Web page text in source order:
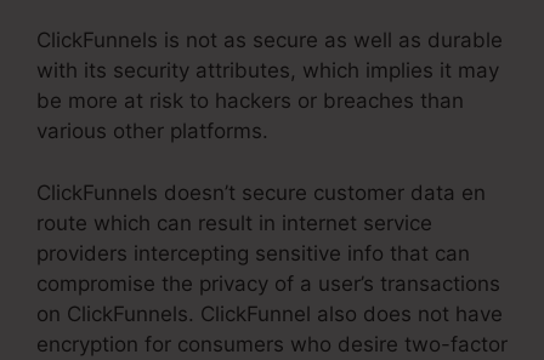
ClickFunnels is not as secure as well as durable
with its security attributes, which implies it may
be more at risk to hackers or breaches than
various other platforms.
ClickFunnels doesn’t secure customer data en
route which can result in internet service
providers intercepting sensitive info that can
compromise the privacy of a user’s transactions
on ClickFunnels. ClickFunnel also does not have
encryption for consumers who desire two-factor